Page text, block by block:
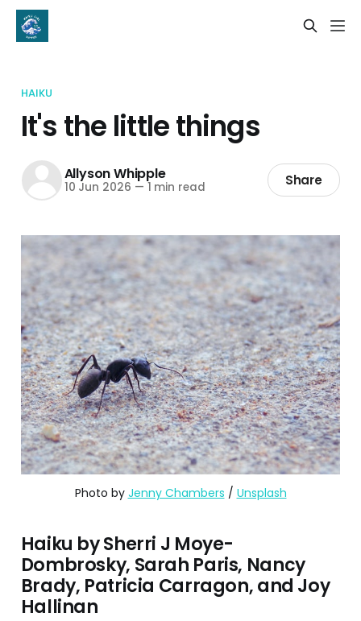
HAIKU
It's the little things
Allyson Whipple
10 Jun 2026 — 1 min read Share
Photo by Jenny Chambers / Unsplash
Haiku by Sherri J Moye-
Dombrosky, Sarah Paris, Nancy
Brady, Patricia Carragon, and Joy
Hallinan